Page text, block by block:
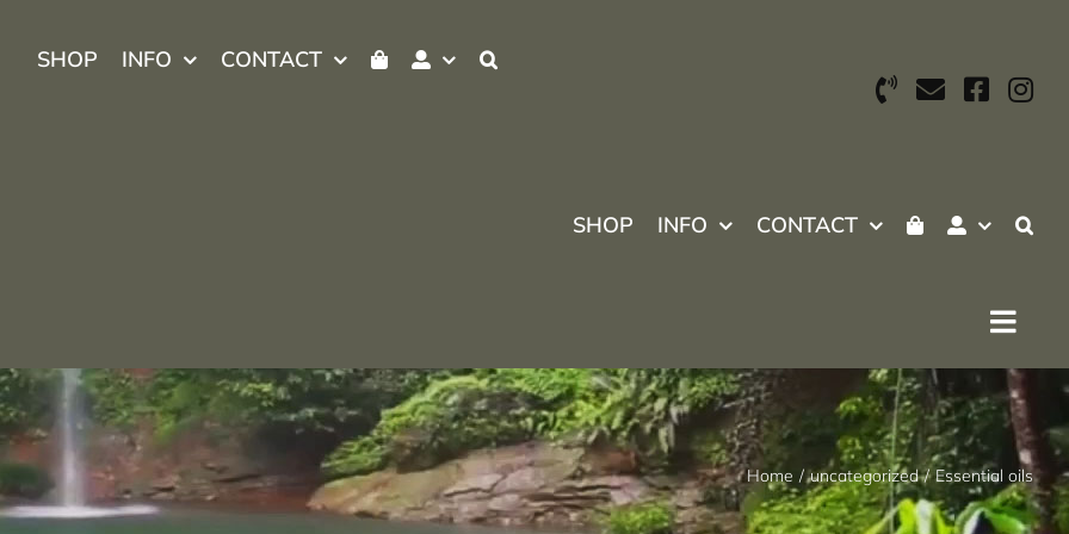
SHOP INFO CONTACT
SHOP INFO CONTACT
Home uncategorized Essential oils